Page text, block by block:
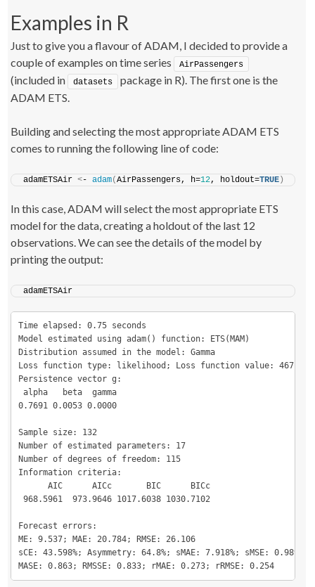
Examples in R
Just to give you a flavour of ADAM, I decided to provide a
couple of examples on time series
AirPassengers
(included in datasets
package in R). The first one is the
ADAM ETS.
Building and selecting the most appropriate ADAM ETS
comes to running the following line of code:
adamETSAir <- adam(AirPassengers, h=12, holdout=TRUE )
In this case, ADAM will select the most appropriate ETS
model for the data, creating a holdout of the last 12
observations. We can see the details of the model by
printing the output:
adamETSAir
Time elapsed: 0.75 seconds
Model estimated using adam() function: ETS(MAM)
Distribution assumed in the model: Gamma
Loss function type: likelihood; Loss function value:
Persistence vector g:
alpha   beta  gamma
0.7691 0.0053 0.0000
Sample size: 132
Number of estimated parameters: 17
Number of degrees of freedom: 115
Information criteria:
      AIC      AICc       BIC      BICc
968.5961  973.9646 1017.6038 1030.7102
Forecast errors:
ME: 9.537; MAE: 20.784; RMSE: 26.106
sCE: 43.598%; Asymmetry: 64.8%; sMAE: 7.918%; sMSE: 0.989%
MASE: 0.863; RMSSE: 0.833; rMAE: 0.273; rRMSE: 0.254